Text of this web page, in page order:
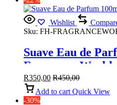
Wishlist
Sku: FH-
Suave Eau de
Fragrance World
R350,00 R450,00
Add to cart Quick View
-30%